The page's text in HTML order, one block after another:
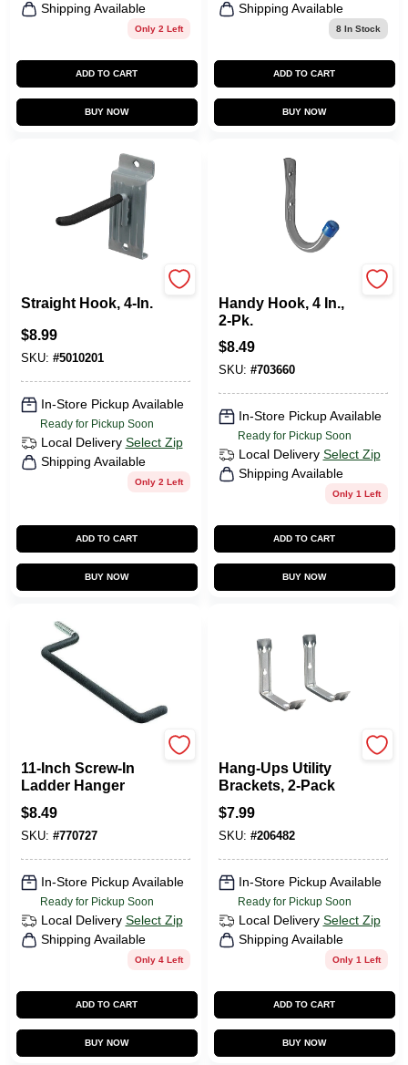
Shipping Available
Only 2 Left
ADD TO CART
BUY NOW
Shipping Available
8In Stock
ADD TO CART
BUY NOW
Straight Hook, 4-In.
$8.99
SKU: #5010201
In-Store Pickup Available
Ready for Pickup Soon
Local Delivery Select Zip
Shipping Available
Only 2 Left
ADD TO CART
BUY NOW
Handy Hook, 4 In.,
2-Pk.
$8.49
SKU: #703660
In-Store Pickup Available
Ready for Pickup Soon
Local Delivery Select Zip
Shipping Available
Only 1 Left
ADD TO CART
BUY NOW
11-Inch Screw-In
Ladder Hanger
$8.49
SKU: #770727
In-Store Pickup Available
Ready for Pickup Soon
Local Delivery Select Zip
Shipping Available
Only 4 Left
ADD TO CART
BUY NOW
Hang-Ups Utility
Brackets, 2-Pack
$7.99
SKU: #206482
In-Store Pickup Available
Ready for Pickup Soon
Local Delivery Select Zip
Shipping Available
Only 1 Left
ADD TO CART
BUY NOW